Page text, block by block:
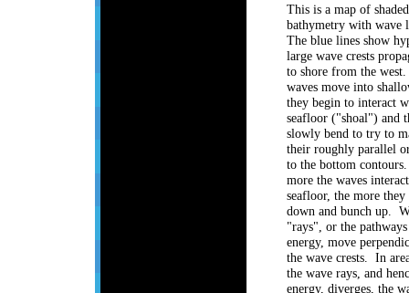
This is a map of shaded
bathymetry with wave
The blue lines show
large wave crests
to shore from the
waves move into
they begin to interact
seafloor ("shoal") and
slowly bend to try to
their roughly parallel
to the bottom
more the waves
seafloor, the more they
down and bunch up.
"rays", or the
energy, move
the wave crests. In
the wave rays, and
energy, diverges, the